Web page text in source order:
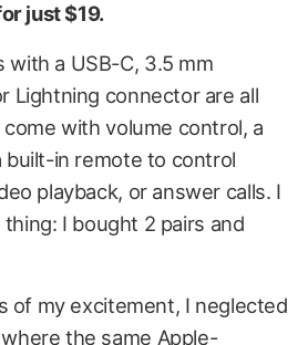
just $19.
with a USB-C, 3.5 mm
Lightning connector are all
with volume control, a
built-in remote to control
playback, or answer calls. I
I bought 2 pairs and
of my excitement, I neglected
the same Apple-